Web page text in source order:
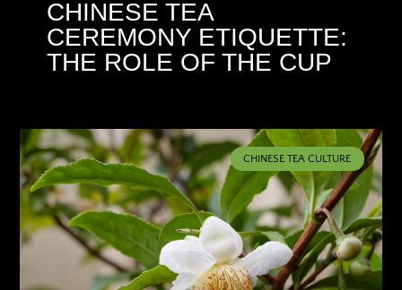
CHINESE TEA
CEREMONY ETIQUETTE:
THE ROLE OF THE CUP
CHINESE TEA CULTURE